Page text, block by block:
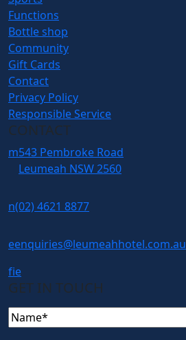
Functions
Bottle shop
Community
Gift Cards
Contact
Privacy Policy
Responsible Service
CONTACT
m543 Pembroke Road
Leumeah NSW 2560
n(02) 4621 8877
eenquiries@leumeahhotel.com.au
fie
GET IN TOUCH
Name(Required)